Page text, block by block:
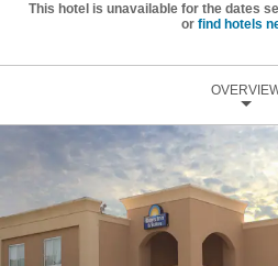
This hotel is unavailable for the dates
or find hotels